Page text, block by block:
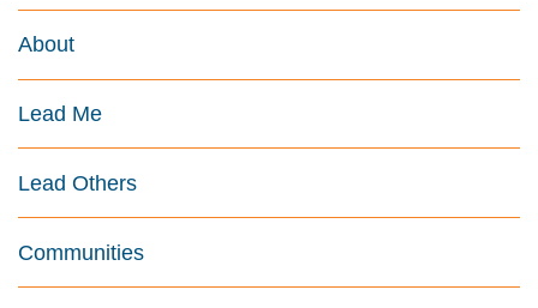
About
Lead Me
Lead Others
Communities